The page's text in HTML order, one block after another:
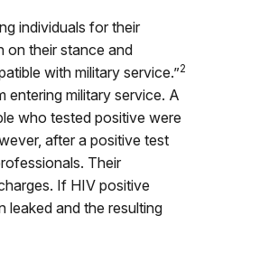
individuals for their
on their stance and
with military service.”2
military service. A
who tested positive were
after a positive test
Their
If HIV positive
leaked and the resulting